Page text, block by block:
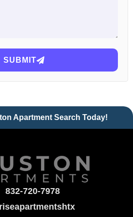
SUBMIT
Apartment Search Today!
832-720-7978